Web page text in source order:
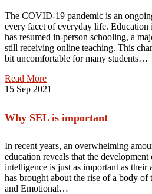
The COVID-19 pandemic is an
every facet of everyday life.
has resumed in-person schooling, a
still receiving online teaching. This
bit uncomfortable for many students…
Read More
15 Sep 2021
Why SEL is important
In recent years, an overwhelming
education reveals that the development
intelligence is just as important as their
has brought about the rise of a body of
and Emotional…